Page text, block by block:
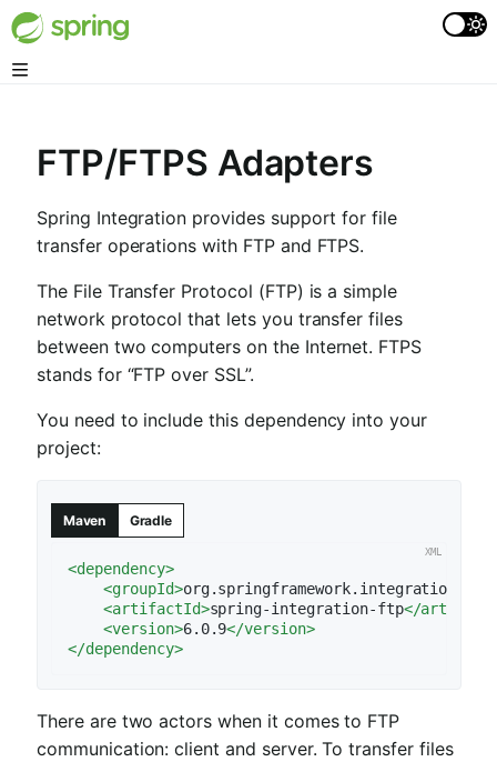
FTP/FTPS Adapters
Spring Integration provides support for file
transfer operations with FTP and FTPS.
The File Transfer Protocol (FTP) is a simple
network protocol that lets you transfer files
between two computers on the Internet. FTPS
stands for “FTP over SSL”.
You need to include this dependency into your
project:
Maven Gradle
<dependency>
<groupId>org.springframework.integration
<artifactId>spring-integration-ftp</
<version>6.0.9</version>
</dependency>
There are two actors when it comes to FTP
communication: client and server. To transfer files